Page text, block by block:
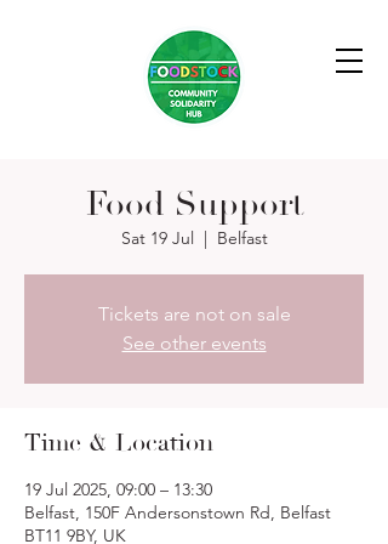
Food Support
Sat 19 Jul
  |
Belfast
Tickets are not on sale
See other events
Time & Location
19 Jul 2025, 09:00 – 13:30
Belfast, 150F Andersonstown Rd, Belfast
BT11 9BY, UK